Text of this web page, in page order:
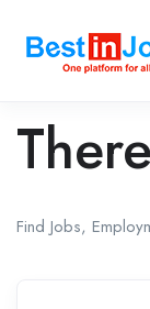
Find Jobs,